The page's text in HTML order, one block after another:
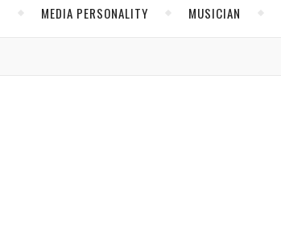
MEDIA PERSONALITY MUSICIAN